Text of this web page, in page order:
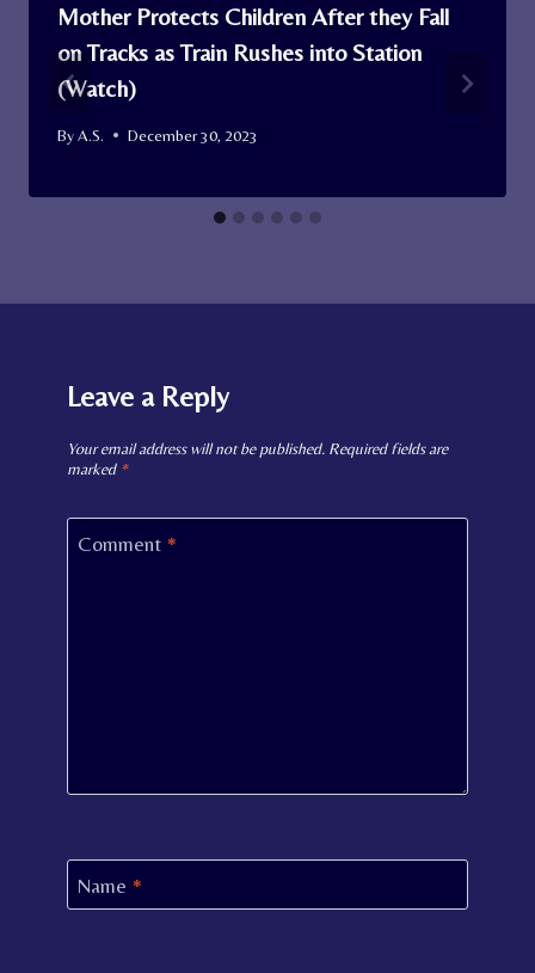
Mother Protects Children After they Fall
on Tracks as Train Rushes into Station
(Watch)
ByA.S. December 30, 2023
Leave a Reply
Your email address will not be published. Required fields are
marked *
Comment *
Name *